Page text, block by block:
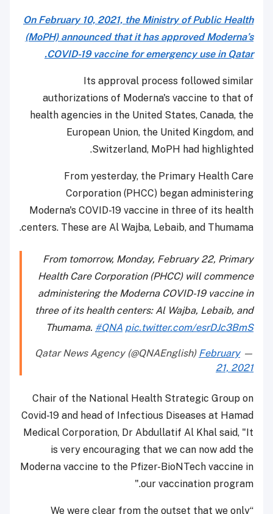
On February 10, 2021, the Ministry of Public Health
(MoPH) announced that it has approved Moderna’s
COVID-19 vaccine for emergency use in Qatar.
Its approval process followed similar
authorizations of Moderna's vaccine to that of
health agencies in the United States, Canada, the
European Union, the United Kingdom, and
Switzerland, MoPH had highlighted.
From yesterday, the Primary Health Care
Corporation (PHCC) began administering
Moderna's COVID-19 vaccine in three of its health
centers. These are Al Wajba, Lebaib, and Thumama.
From tomorrow, Monday, February 22, Primary
Health Care Corporation (PHCC) will commence
administering the Moderna COVID-19 vaccine in
three of its health centers: Al Wajba, Lebaib, and
Thumama. #QNA pic.twitter.com/esrDJc3BmS
— Qatar News Agency (@QNAEnglish)
February
21, 2021
Chair of the National Health Strategic Group on
Covid-19 and head of Infectious Diseases at Hamad
Medical Corporation, Dr Abdullatif Al Khal said, "It
is very encouraging that we can now add the
Moderna vaccine to the Pfizer-BioNTech vaccine in
our vaccination program."
“We were clear from the outset that we only